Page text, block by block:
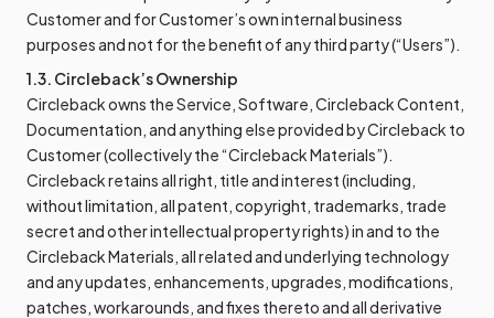
Customer and for Customer’s own internal business
purposes and not for the benefit of any third party (“Users”).
1.3. Circleback’s Ownership
Circleback owns the Service, Software, Circleback Content,
Documentation, and anything else provided by Circleback to
Customer (collectively the “Circleback Materials”).
Circleback retains all right, title and interest (including,
without limitation, all patent, copyright, trademarks, trade
secret and other intellectual property rights) in and to the
Circleback Materials, all related and underlying technology
and any updates, enhancements, upgrades, modifications,
patches, workarounds, and fixes thereto and all derivative